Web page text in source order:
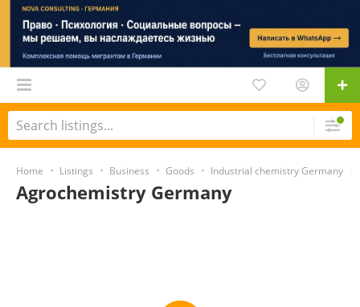
Home Listings Business Goods Industrial chemistry Germany
Agrochemistry Germany